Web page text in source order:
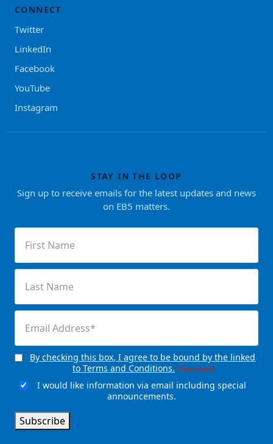
CONNECT
Twitter
LinkedIn
Facebook
YouTube
Instagram
STAY IN THE LOOP
Sign up to receive emails for the latest updates and news
on EB5 matters.
Name(Required)
Name(Required)
Consent(Required)
By checking this box, I agree to be bound by the linked
to Terms and Conditions.(Required)
EmailI would like information via email including special
announcements.
Subscribe